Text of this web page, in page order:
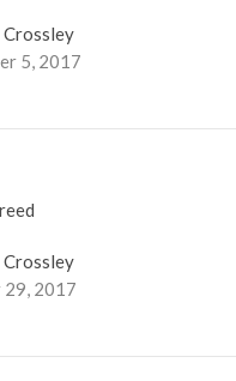
Crossley
5, 2017
Crossley
2017